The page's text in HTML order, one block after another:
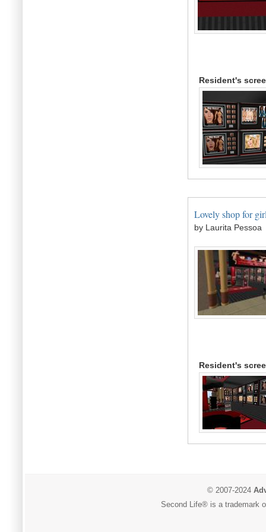
Resident's
Lovely shop for
by Laurita Pessoa
Resident's
© 2007-2024
Second Life® is a trademark